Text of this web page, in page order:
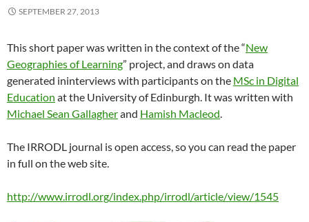
SEPTEMBER 27, 2013
This short paper was written in the context of the “New
Geographies of Learning” project, and draws on data
generated ininterviews with participants on the MSc in Digital
Education at the University of Edinburgh. It was written with
Michael Sean Gallagherand Hamish Macleod.
The IRRODL journal is open access, so you can read the paper
in full on the web site.
http://www.irrodl.org/index.php/irrodl/article/view/1545